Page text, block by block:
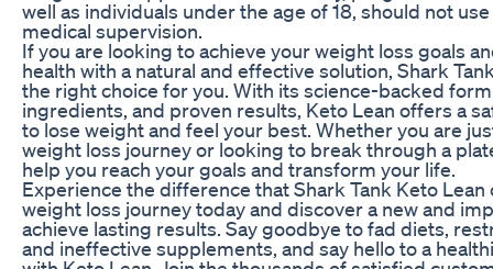
well as individuals under the age of 18, should not
medical supervision.
If you are looking to achieve your weight loss goals
health with a natural and effective solution, Shark
the right choice for you. With its science-backed
ingredients, and proven results, Keto Lean offers a
to lose weight and feel your best. Whether you are
weight loss journey or looking to break through a
help you reach your goals and transform your life.
Experience the difference that Shark Tank Keto Lean
weight loss journey today and discover a new and
achieve lasting results. Say goodbye to fad diets,
and ineffective supplements, and say hello to a